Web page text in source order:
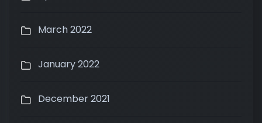
March 2022
January 2022
December 2021